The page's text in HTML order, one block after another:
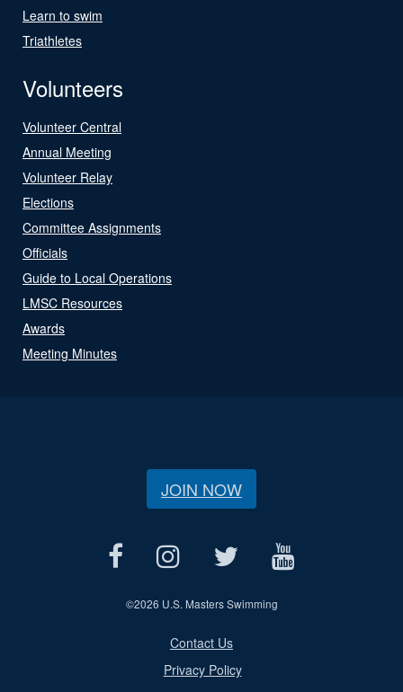
Learn to swim
Triathletes
Volunteers
Volunteer Central
Annual Meeting
Volunteer Relay
Elections
Committee Assignments
Officials
Guide to Local Operations
LMSC Resources
Awards
Meeting Minutes
JOIN NOW
©2026 U.S. Masters Swimming
Contact Us
Privacy Policy